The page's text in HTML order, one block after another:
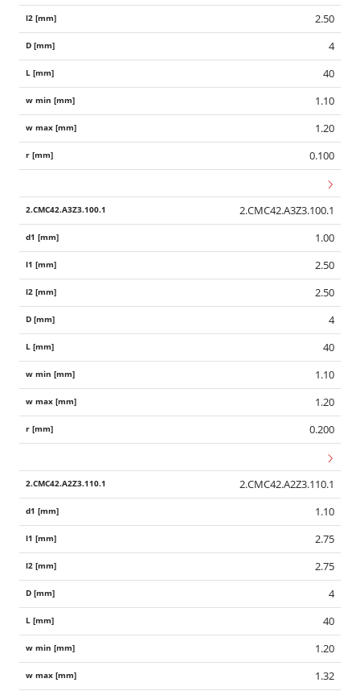
2.50
4
40
1.10
1.20
0.100
2.CMC42.A3Z3.100.1
1.00
2.50
2.50
4
40
1.10
1.20
0.200
2.CMC42.A2Z3.110.1
1.10
2.75
2.75
4
40
1.20
1.32